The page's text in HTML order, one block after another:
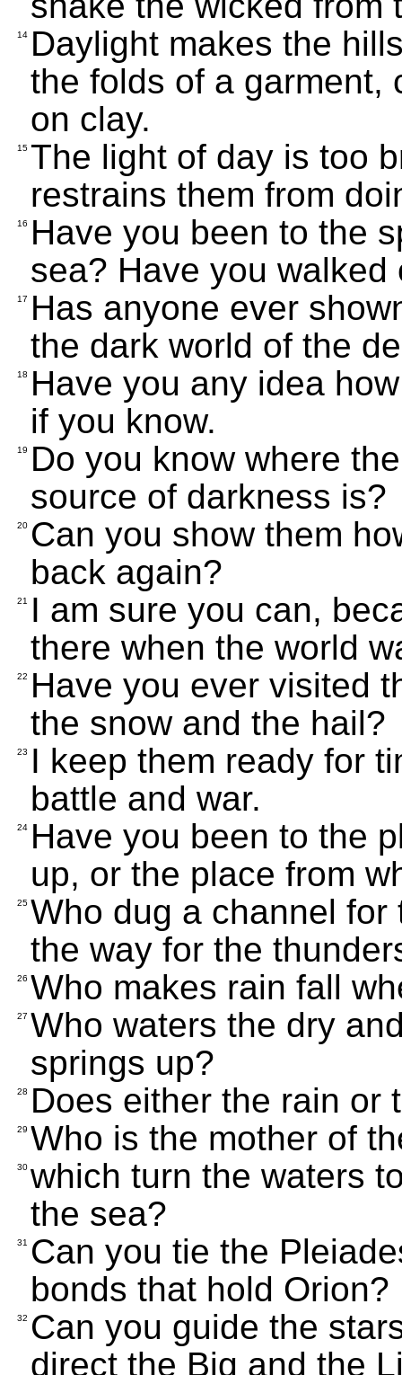
14 Daylight makes the
the folds of a garment,
on clay.
15 The light of day is too
restrains them from
16
Have you been to the
sea? Have you
17
Has anyone ever
the dark world of the
18
Have you any idea
if you know.
19
Do you know where
source of darkness is?
20 Can you show them
back again?
21
I am sure you can,
there when the world
22
Have you ever visited
the snow and the hail?
23
I keep them ready for
battle and war.
24 Have you been to the
up, or the place from
25 Who dug a channel
the way for the
26 Who makes rain fall
27 Who waters the dry
springs up?
28 Does either the rain or
29 Who is the mother of
30 which turn the waters
the sea?
31
Can you tie the
bonds that hold Orion?
32 Can you guide the
direct the Big and the